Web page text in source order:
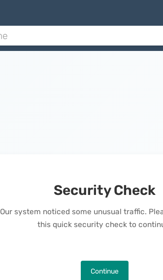
Security Check
Our system noticed some unusual traffic.
this quick security check to
Continue